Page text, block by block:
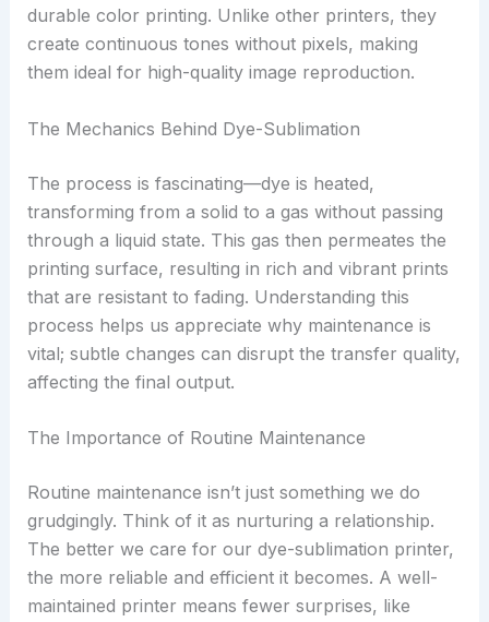
durable color printing. Unlike other printers, they
create continuous tones without pixels, making
them ideal for high-quality image reproduction.
The Mechanics Behind Dye-Sublimation
The process is fascinating—dye is heated,
transforming from a solid to a gas without passing
through a liquid state. This gas then permeates the
printing surface, resulting in rich and vibrant prints
that are resistant to fading. Understanding this
process helps us appreciate why maintenance is
vital; subtle changes can disrupt the transfer quality,
affecting the final output.
The Importance of Routine Maintenance
Routine maintenance isn’t just something we do
grudgingly. Think of it as nurturing a relationship.
The better we care for our dye-sublimation printer,
the more reliable and efficient it becomes. A well-
maintained printer means fewer surprises, like